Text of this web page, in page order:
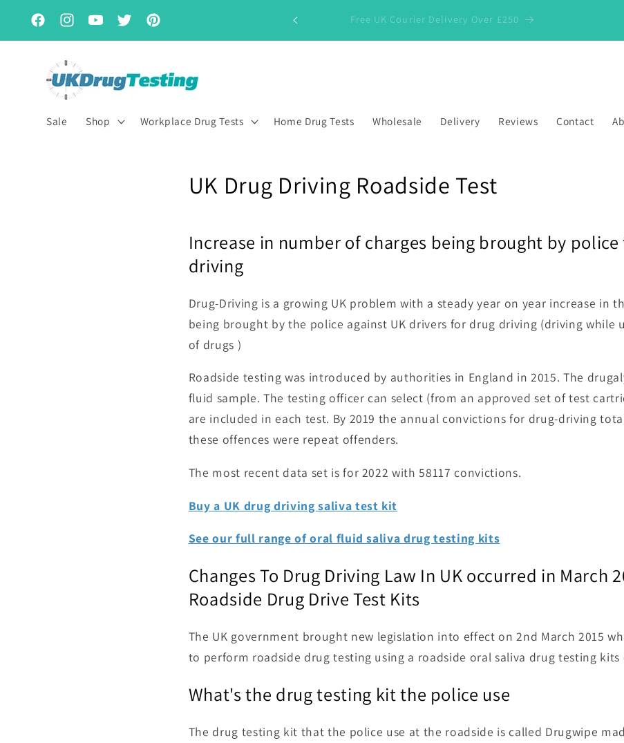
Skip to
content
FacebookInstagramYouTubeTwitterPinterest
Subscribe & Save for up to 15% off Free UK Courier Delivery Over £250
Sale Shop Workplace Drug Tests Home Drug Tests Wholesale Delivery Reviews Contact
UK Drug Driving Roadside Test
Increase in number of charges being brought by
driving
Drug-Driving is a growing UK problem with a steady year on year increase in
being brought by the police against UK drivers for drug driving (driving while
of drugs )
Roadside testing was introduced by authorities in England in 2015. The
fluid sample. The testing officer can select (from an approved set of test
are included in each test. By 2019 the annual convictions for drug-driving
these offences were repeat offenders.
The most recent data set is for 2022 with 58117 convictions.
Buy a UK drug driving saliva test kit
See our full range of oral fluid saliva drug testing kits
Changes To Drug Driving Law In UK occurred in March
Roadside Drug Drive Test Kits
The UK government brought new legislation into effect on 2nd March 2015
to perform roadside drug testing using a roadside oral saliva drug testing kits
What's the drug testing kit the police use
The drug testing kit that the police use at the roadside is called Drugwipe